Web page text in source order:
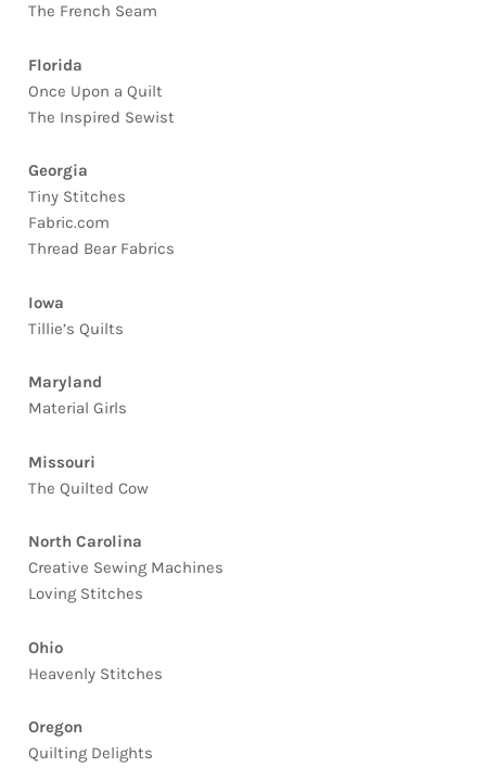
The French Seam
Florida
Once Upon a Quilt
The Inspired Sewist
Georgia
Tiny Stitches
Fabric.com
Thread Bear Fabrics
Iowa
Tillie’s Quilts
Maryland
Material Girls
Missouri
The Quilted Cow
North Carolina
Creative Sewing Machines
Loving Stitches
Ohio
Heavenly Stitches
Oregon
Quilting Delights